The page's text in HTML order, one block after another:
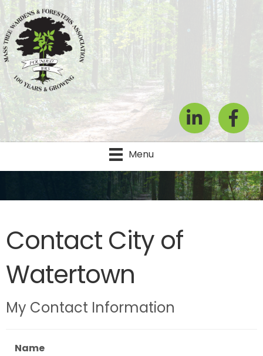
LinkedIn
Menu
Contact City of
Watertown
My Contact Information
Name